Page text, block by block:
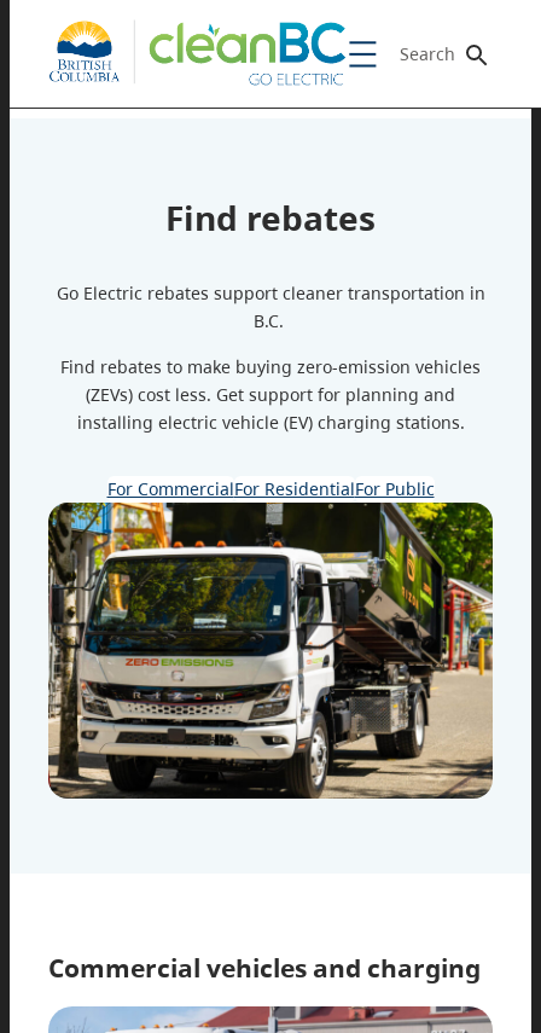
Search
Find rebates
Go Electric rebates support cleaner transportation in
B.C.
Find rebates to make buying zero-emission vehicles
(ZEVs) cost less. Get support for planning and
installing electric vehicle (EV) charging stations.
For CommercialFor ResidentialFor Public
Commercial vehicles and charging